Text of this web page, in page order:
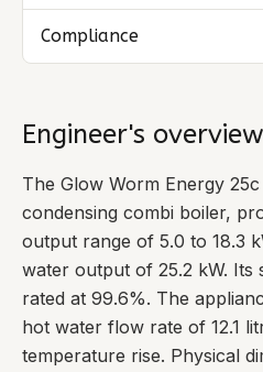
Compliance
Engineer's overview
The Glow Worm Energy
condensing combi boiler,
output range of 5.0 to 18.3
water output of 25.2 kW. Its
rated at 99.6%. The
hot water flow rate of 12.1
temperature rise. Physical